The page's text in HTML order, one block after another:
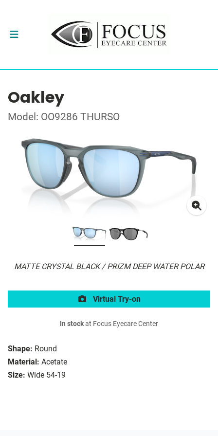
Oakley
Model: OO9286 THURSO
MATTE CRYSTAL BLACK / PRIZM DEEP WATER POLAR
Shape: Round
Material: Acetate
Size: Wide 54-19
Virtual Try-on
In stockat Focus Eyecare Center